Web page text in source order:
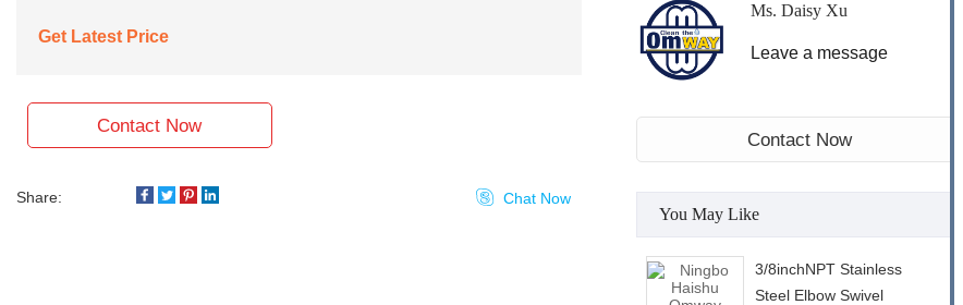
Ms. Daisy Xu
Leave a message
Contact Now
You May Like
3/8inchNPT Stainless
Steel Elbow Swivel
Get Latest Price
Contact Now
Share:  Chat Now